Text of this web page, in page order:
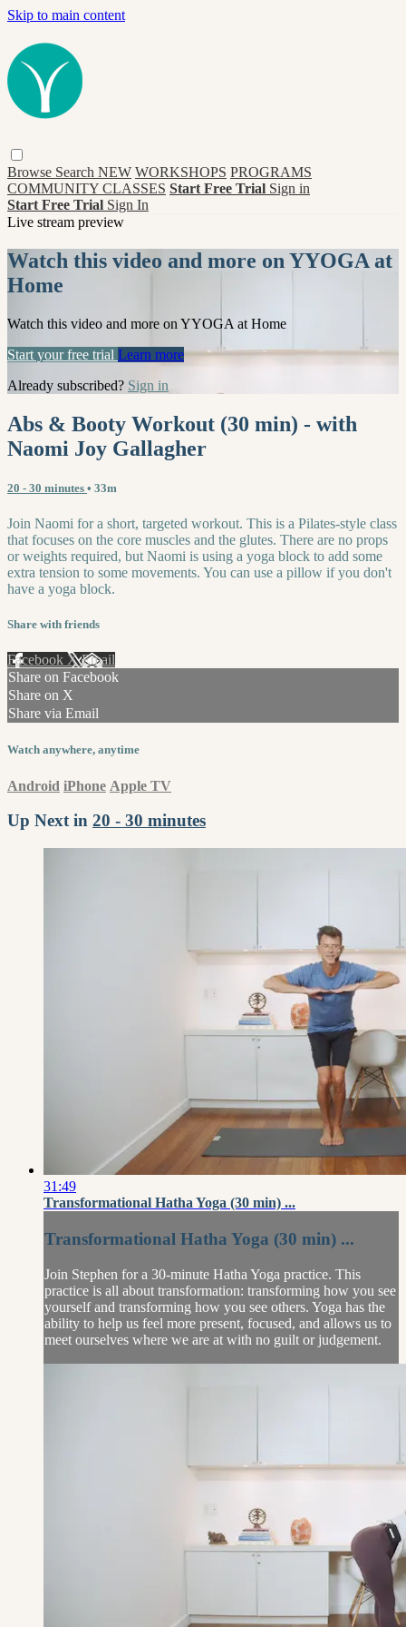
Skip to main content
Browse Search NEW WORKSHOPS PROGRAMS
COMMUNITY CLASSES Start Free Trial Sign in
Start Free Trial Sign In
Live stream preview
Watch this video and more on YYOGA at
Home
Watch this video and more on YYOGA at Home
Start your free trial Learn more
Already subscribed? Sign in
Abs & Booty Workout (30 min) - with
Naomi Joy Gallagher
20 - 30 minutes • 33m
Join Naomi for a short, targeted workout. This is a Pilates-style class
that focuses on the core muscles and the glutes. There are no props
or weights required, but Naomi is using a yoga block to add some
extra tension to some movements. You can use a pillow if you don't
have a yoga block.
Share with friends
Facebook XEmail
Share on Facebook
Share on X
Share via Email
Watch anywhere, anytime
Android iPhone Apple TV
Up Next in 20 - 30 minutes
31:49
Transformational Hatha Yoga (30 min) ...
Transformational Hatha Yoga (30 min) ...
Join Stephen for a 30-minute Hatha Yoga practice. This
practice is all about transformation: transforming how you see
yourself and transforming how you see others. Yoga has the
ability to help us feel more present, focused, and allows us to
meet ourselves where we are at with no guilt or judgement.